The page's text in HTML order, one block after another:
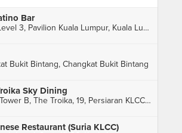
Bar
C3. 10.03, Level 3, Pavilion Kuala Lumpur, Kuala Lumpur
Bukit Bintang, Changkat Bukit Bintang
Sky Dining
Level 23A, Tower B, The Troika, 19, Persiaran KLCC, Kuala Lumpur
Restaurant (Suria KLCC)